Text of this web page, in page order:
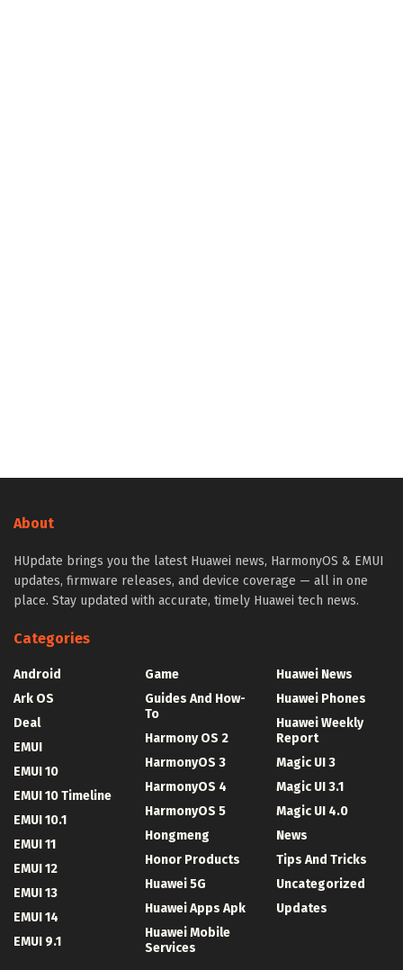
About
HUpdate brings you the latest Huawei news, HarmonyOS & EMUI
updates, firmware releases, and device coverage — all in one
place. Stay updated with accurate, timely Huawei tech news.
Categories
Android
Ark OS
Deal
EMUI
EMUI 10
EMUI 10 Timeline
EMUI 10.1
EMUI 11
EMUI 12
EMUI 13
EMUI 14
EMUI 9.1
Game
Guides And How-
To
Harmony OS 2
HarmonyOS 3
HarmonyOS 4
HarmonyOS 5
Hongmeng
Honor Products
Huawei 5G
Huawei Apps Apk
Huawei Mobile
Services
Huawei News
Huawei Phones
Huawei Weekly
Report
Magic UI 3
Magic UI 3.1
Magic UI 4.0
News
Tips And Tricks
Uncategorized
Updates